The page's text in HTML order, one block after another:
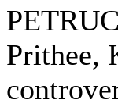
Prithee,